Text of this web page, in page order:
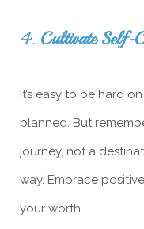
4. Cultivate Self-
It’s easy to be hard
planned. But
journey, not a
way. Embrace
your worth.